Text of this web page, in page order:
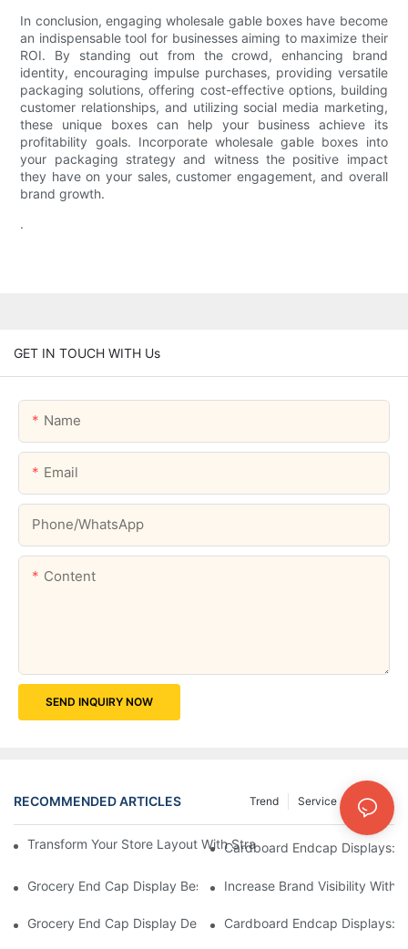
In conclusion, engaging wholesale gable boxes have become
an indispensable tool for businesses aiming to maximize their
ROI. By standing out from the crowd, enhancing brand
identity, encouraging impulse purchases, providing versatile
packaging solutions, offering cost-effective options, building
customer relationships, and utilizing social media marketing,
these unique boxes can help your business achieve its
profitability goals. Incorporate wholesale gable boxes into
your packaging strategy and witness the positive impact
they have on your sales, customer engagement, and overall
brand growth.
.
GET IN TOUCH WITH Us
Name
Email
Phone/whatsApp
Content
SEND INQUIRY NOW
RECOMMENDED ARTICLES News
Service
Trend
Transform Your Store Layout With Strategic Grocery End Cap
Cardboard Endcap Displays:
Grocery End Cap Display Best Practices: Strategies For
Increase Brand Visibility With
Grocery End Cap Display Design Inspiration: Creative Ideas For
Cardboard Endcap Displays: